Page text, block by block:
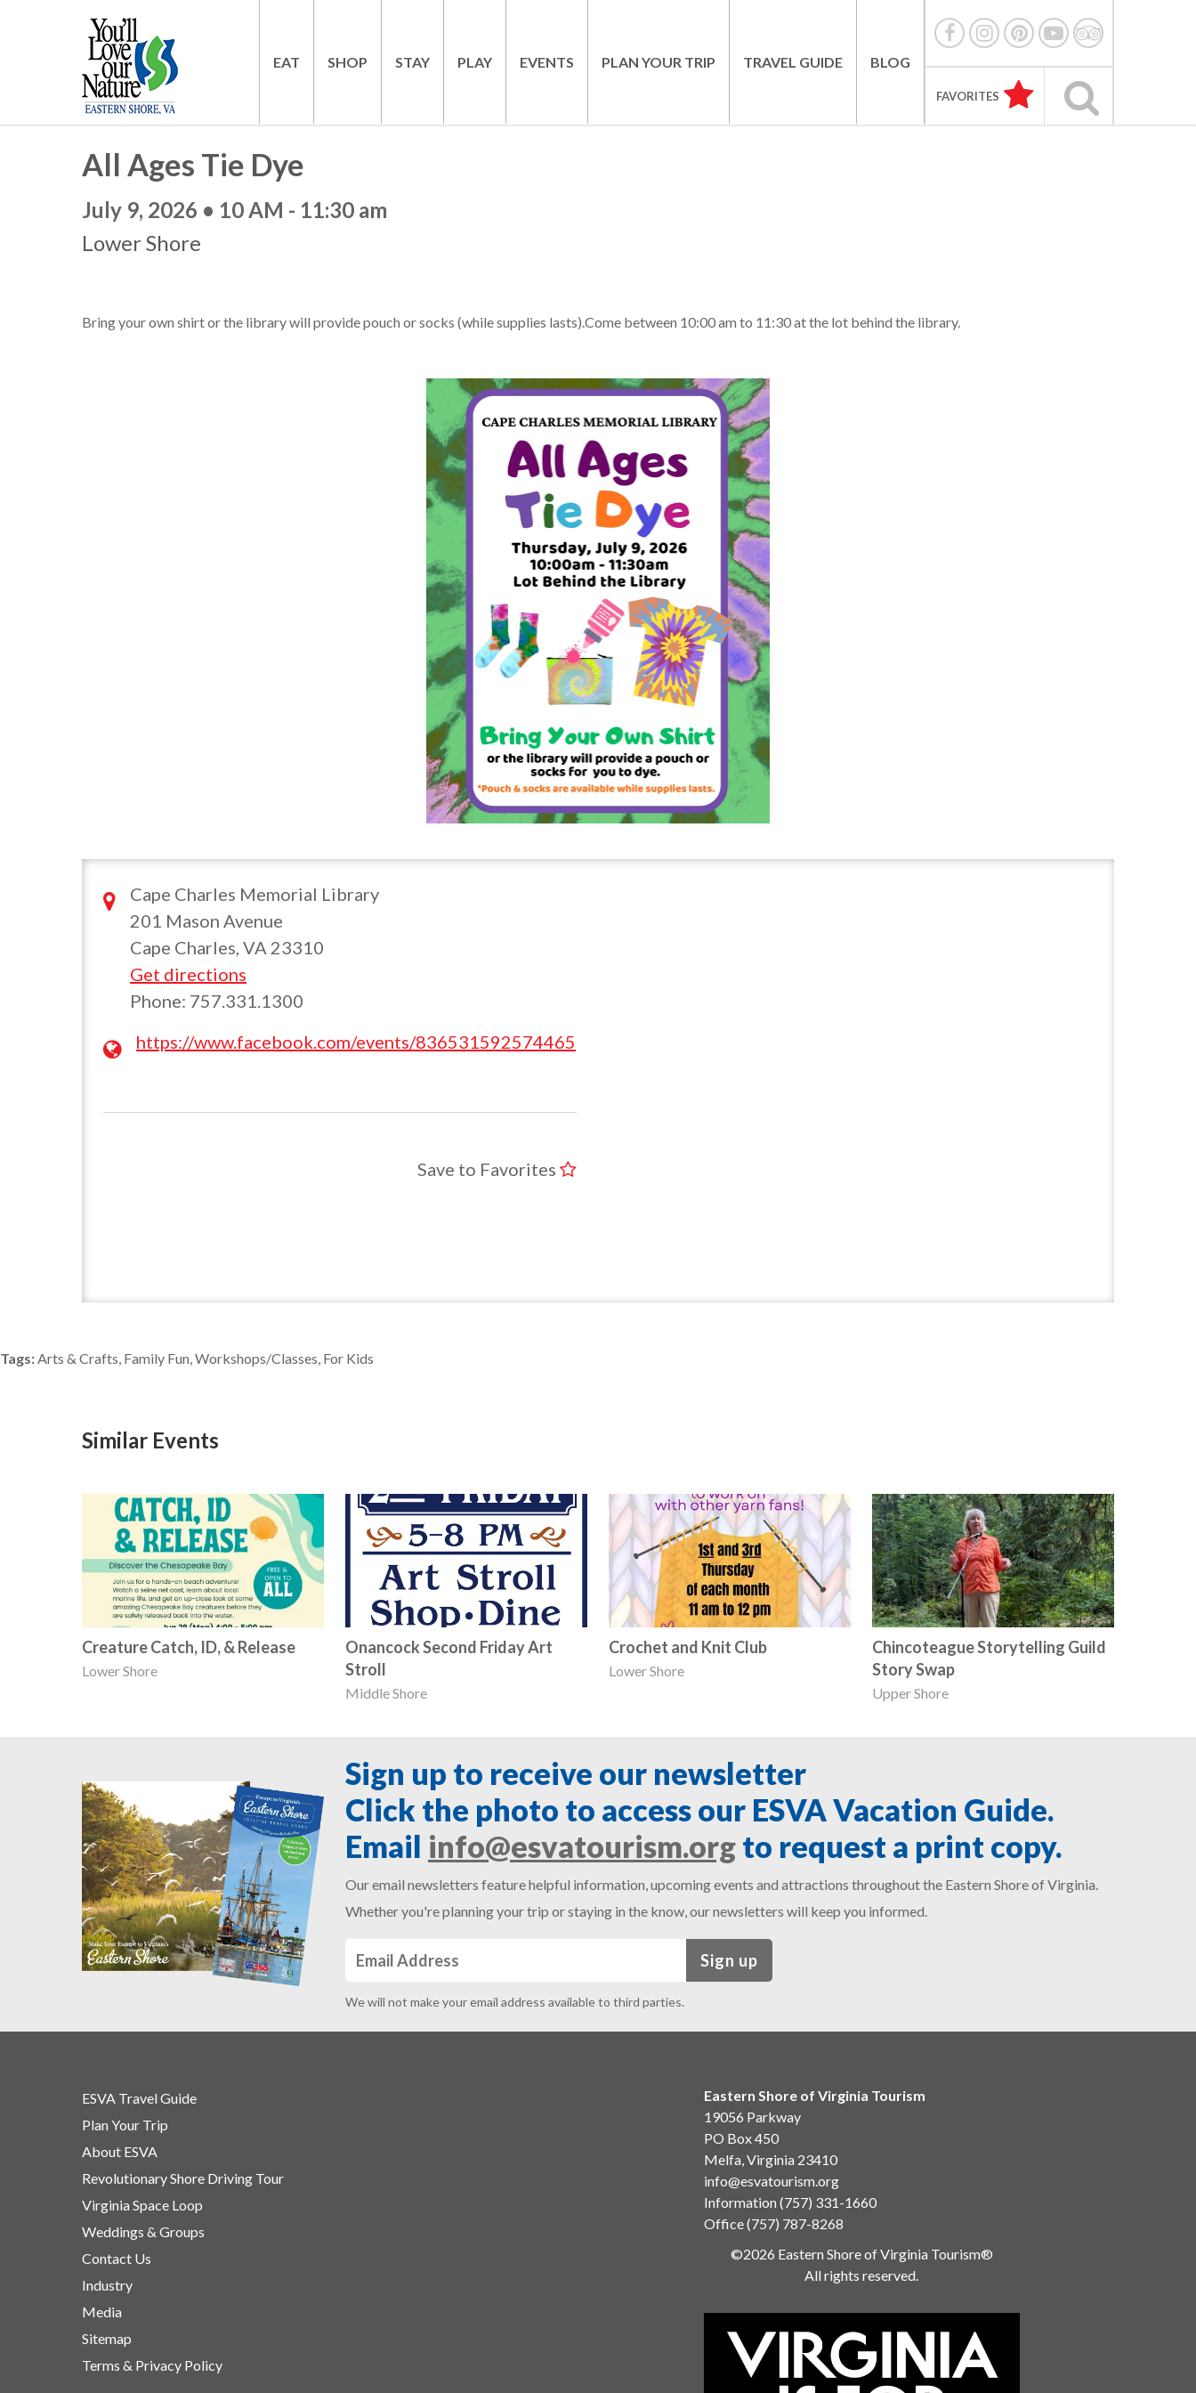
EAT SHOP STAY PLAY EVENTS PLAN YOUR TRIP TRAVEL GUIDE BLOG
FAVORITES
All Ages Tie Dye
July 9, 2026 • 10 AM - 11:30 am
Lower Shore
Bring your own shirt or the library will provide pouch or socks (while supplies lasts).Come between 10:00 am to 11:30 at the lot behind the library.
Cape Charles Memorial Library
201 Mason Avenue
Cape Charles, VA 23310
Get directions
Phone: 757.331.1300
https://www.facebook.com/events/836531592574465
Save to Favorites
Tags:Arts & Crafts, Family Fun, Workshops/Classes, For Kids
Similar Events
Creature Catch, ID, & Release
Lower Shore
Onancock Second Friday Art
Stroll
Middle Shore
Crochet and Knit Club
Lower Shore
Chincoteague Storytelling Guild
Story Swap
Upper Shore
Sign up to receive our newsletter
Click the photo to access our ESVA Vacation Guide.
Email info@esvatourism.orgto request a print copy.
Our email newsletters feature helpful information, upcoming events and attractions throughout the Eastern Shore of Virginia.
Whether you're planning your trip or staying in the know, our newsletters will keep you informed.
Sign up
We will not make your email address available to third parties.
ESVA Travel Guide
Plan Your Trip
About ESVA
Revolutionary Shore Driving Tour
Virginia Space Loop
Weddings & Groups
Contact Us
Industry
Media
Sitemap
Terms & Privacy Policy
Eastern Shore of Virginia Tourism
19056 Parkway
PO Box 450
Melfa, Virginia 23410
info@esvatourism.org
Information(757) 331-1660
Office(757) 787-8268
©2026 Eastern Shore of Virginia Tourism®
All rights reserved.